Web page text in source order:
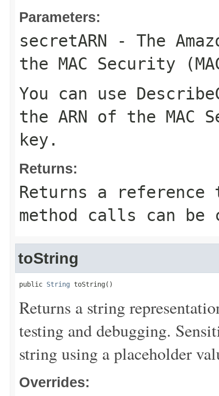
Parameters:
secretARN - The
the MAC Security
You can use
the ARN of the MAC
key.
Returns:
Returns a
method calls can be
toString
public String toString()
Returns a string
testing and debugging.
string using a placeholder
Overrides: